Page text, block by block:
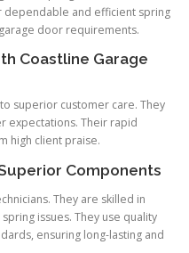
dependable and efficient spring
door requirements.
Coastline Garage
superior customer care. They
expectations. Their rapid
high client praise.
Components
They are skilled in
issues. They use quality
ensuring long-lasting and